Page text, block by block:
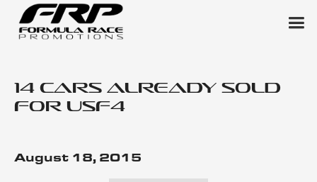
14 Cars Already Sold
for USF4
August 18, 2015